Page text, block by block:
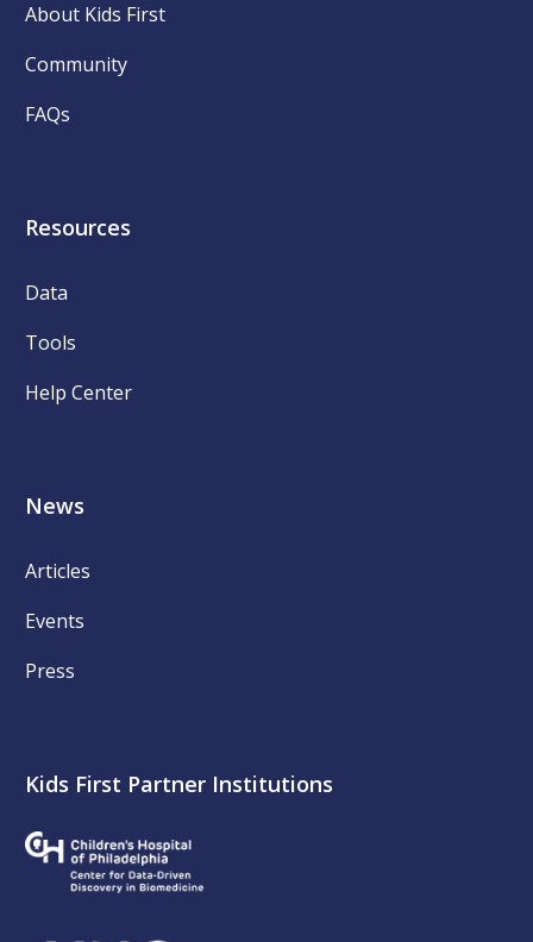
About Kids First
Community
FAQs
Resources
Data
Tools
Help Center
News
Articles
Events
Press
Kids First Partner Institutions